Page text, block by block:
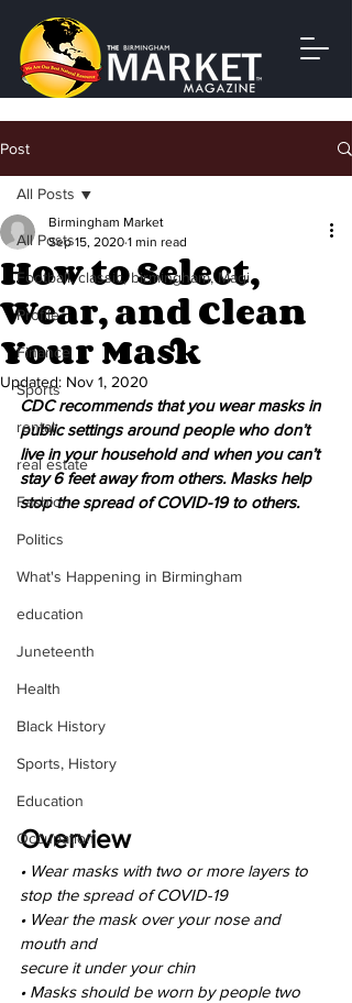
Post
All Posts
Football, classic, birmingham, Magi
Profile
Finance
Sports
rental
real estate
Fashion
Politics
What's Happening in Birmingham
education
Juneteenth
Health
Black History
Sports, History
Education
Occupation
All Posts
How to Select,
Wear, and Clean
Your Mask
Birmingham Market
Sep 15, 2020 1 min read
Updated: Nov 1, 2020
CDC recommends that you wear masks in
public settings around people who don’t
live in your household and when you can’t
stay 6 feet away from others. Masks help
stop the spread of COVID-19 to others.
Overview
• Wear masks with two or more layers to
stop the spread of COVID-19
• Wear the mask over your nose and
mouth and
secure it under your chin
• Masks should be worn by people two